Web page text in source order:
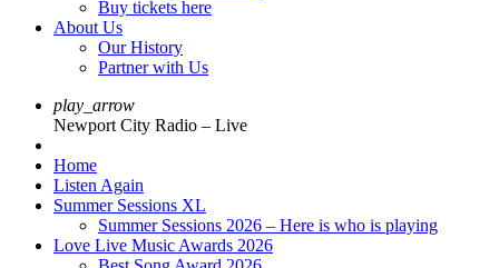
Buy tickets here
About Us
Our History
Partner with Us
play_arrow
Newport City Radio – Live
Home
Listen Again
Summer Sessions XL
Summer Sessions 2026 – Here is who is playing
Love Live Music Awards 2026